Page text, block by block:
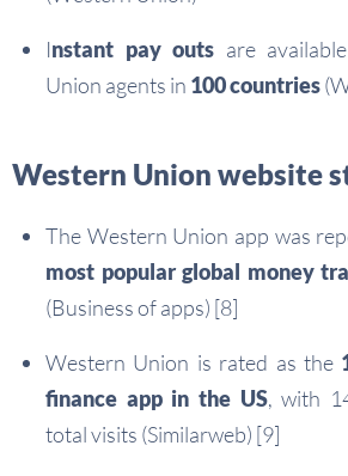
Instant pay outs are
Union agents in 100 countries
Western Union website
The Western Union app was
most popular global money
(Business of apps) [8]
Western Union is rated as the
finance app in the US, with
total visits (Similarweb) [9]